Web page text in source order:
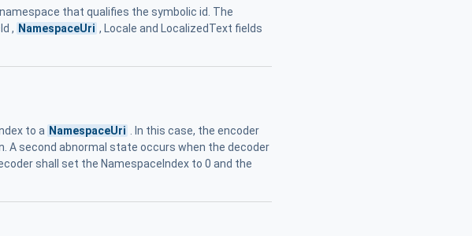
namespace that qualifies the symbolic id. The
, NamespaceUri , Locale and LocalizedText fields
to a NamespaceUri
. In this case, the encoder
A second abnormal state occurs when the decoder
shall set the NamespaceIndex to 0 and the